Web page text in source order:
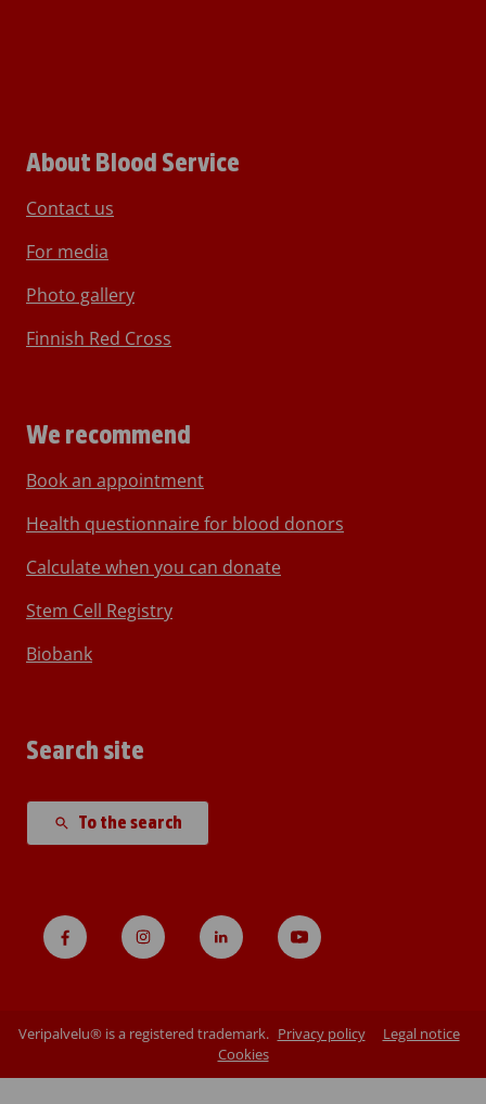
About Blood Service
Contact us
For media
Photo gallery
Finnish Red Cross
We recommend
Book an appointment
Health questionnaire for blood donors
Calculate when you can donate
Stem Cell Registry
Biobank
Search site
To the search
Veripalvelu® is a registered trademark. Privacy policy
Legal notice
Cookies